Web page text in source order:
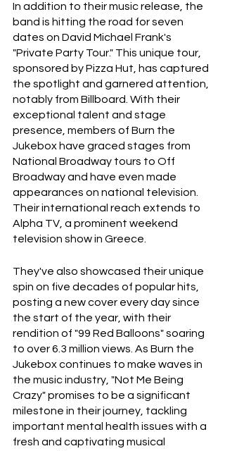
In addition to their music release, the
band is hitting the road for seven
dates on David Michael Frank's
"Private Party Tour." This unique tour,
sponsored by Pizza Hut, has captured
the spotlight and garnered attention,
notably from Billboard. With their
exceptional talent and stage
presence, members of Burn the
Jukebox have graced stages from
National Broadway tours to Off
Broadway and have even made
appearances on national television.
Their international reach extends to
Alpha TV, a prominent weekend
television show in Greece.
They've also showcased their unique
spin on five decades of popular hits,
posting a new cover every day since
the start of the year, with their
rendition of "99 Red Balloons" soaring
to over 6.3 million views. As Burn the
Jukebox continues to make waves in
the music industry, "Not Me Being
Crazy" promises to be a significant
milestone in their journey, tackling
important mental health issues with a
fresh and captivating musical